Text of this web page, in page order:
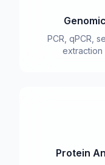
PCR, qPCR,
extraction
Protein